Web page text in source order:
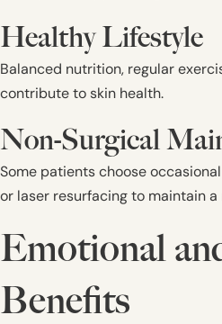
Healthy Lifestyle
Balanced nutrition, regular
contribute to skin health.
Non-Surgical
Some patients choose
or laser resurfacing to maintain
Emotional
Benefits